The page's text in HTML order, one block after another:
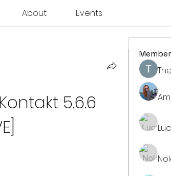
About Events
5.6.6